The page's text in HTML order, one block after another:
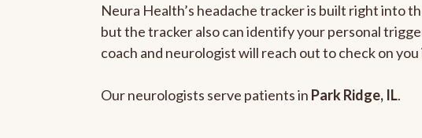
Neura Health’s headache tracker is built right into
but the tracker also can identify your personal
coach and neurologist will reach out to check on
Our neurologists serve patients in Park Ridge, IL.